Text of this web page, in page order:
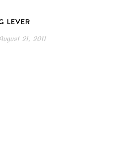
LEVER
21, 2011